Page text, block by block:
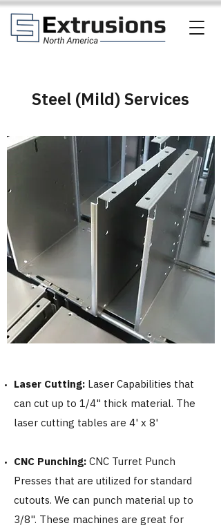
Steel (Mild) Services
Laser Cutting: Laser Capabilities that
can cut up to 1/4" thick material. The
laser cutting tables are 4' x 8'
CNC Punching: CNC Turret Punch
Presses that are utilized for standard
cutouts. We can punch material up to
3/8". These machines are great for